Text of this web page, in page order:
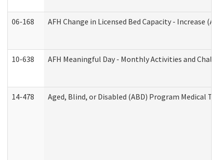
06-168 AFH Change in Licensed Bed Capacity - Increase
10-638 AFH Meaningful Day - Monthly Activities and
14-478 Aged, Blind, or Disabled (ABD) Program Medical